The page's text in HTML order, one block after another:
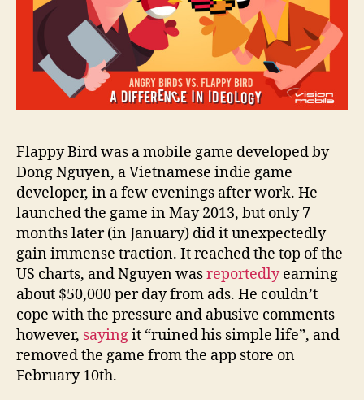
Flappy Bird was a mobile game developed by
Dong Nguyen, a Vietnamese indie game
developer, in a few evenings after work. He
launched the game in May 2013, but only 7
months later (in January) did it unexpectedly
gain immense traction. It reached the top of the
US charts, and Nguyen wasreportedlyearning
about $50,000 per day from ads. He couldn’t
cope with the pressure and abusive comments
however, sayingit “ruined his simple life”, and
removed the game from the app store on
February 10th.